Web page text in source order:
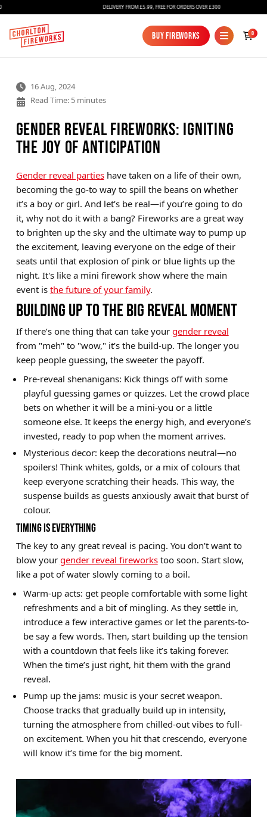
Fireworks
Bundles
Ice Fountains
Confetti Cannons
New
Brands
Sale
Quick Pick
DELIVERY FROM £5.99, FREE FOR ORDERS OVER £300
Buy Fireworks
Buy Fireworks
0
16 Aug, 2024
Read Time: 5 minutes
Gender Reveal Fireworks: Igniting
the Joy of Anticipation
Gender reveal partieshave taken on a life of their own,
becoming the go-to way to spill the beans on whether
it’s a boy or girl. And let’s be real—if you’re going to do
it, why not do it with a bang? Fireworks are a great way
to brighten up the sky and the ultimate way to pump up
the excitement, leaving everyone on the edge of their
seats until that explosion of pink or blue lights up the
night. It's like a mini firework show where the main
event is the future of your family.
BUILDING UP TO THE BIG REVEAL MOMENT
If there’s one thing that can take your gender reveal
from "meh" to "wow," it’s the build-up. The longer you
keep people guessing, the sweeter the payoff.
Pre-reveal shenanigans: Kick things off with some
playful guessing games or quizzes. Let the crowd place
bets on whether it will be a mini-you or a little
someone else. It keeps the energy high, and everyone’s
invested, ready to pop when the moment arrives.
Mysterious decor: keep the decorations neutral—no
spoilers! Think whites, golds, or a mix of colours that
keep everyone scratching their heads. This way, the
suspense builds as guests anxiously await that burst of
colour.
TIMING IS EVERYTHING
The key to any great reveal is pacing. You don’t want to
blow your gender reveal fireworkstoo soon. Start slow,
like a pot of water slowly coming to a boil.
Warm-up acts: get people comfortable with some light
refreshments and a bit of mingling. As they settle in,
introduce a few interactive games or let the parents-to-
be say a few words. Then, start building up the tension
with a countdown that feels like it’s taking forever.
When the time’s just right, hit them with the grand
reveal.
Pump up the jams: music is your secret weapon.
Choose tracks that gradually build up in intensity,
turning the atmosphere from chilled-out vibes to full-
on excitement. When you hit that crescendo, everyone
will know it’s time for the big moment.